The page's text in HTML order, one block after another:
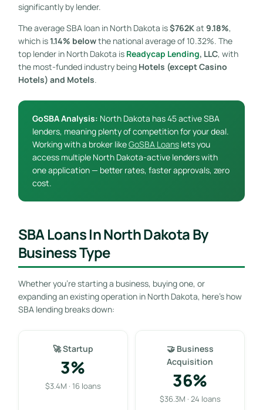
significantly by lender.
The average SBA loan in North Dakota is$762Kat 9.18%,
which is1.14% belowthe national average of 10.32%. The
top lender in North Dakota is Readycap Lending, LLC, with
the most-funded industry being Hotels (except Casino
Hotels) and Motels.
GoSBA Analysis: North Dakota has 45 active SBA
lenders, meaning plenty of competition for your deal.
Working with a broker likeGoSBA Loanslets you
access multiple North Dakota-active lenders with
one application — better rates, faster approvals, zero
cost.
SBA Loans In North Dakota By
Business Type
Whether you’re starting a business, buying one, or
expanding an existing operation in North Dakota, here’s how
SBA lending breaks down:
🚀 Startup
3%
$3.4M · 16 loans
🤝 Business
Acquisition
36%
$36.3M · 24 loans